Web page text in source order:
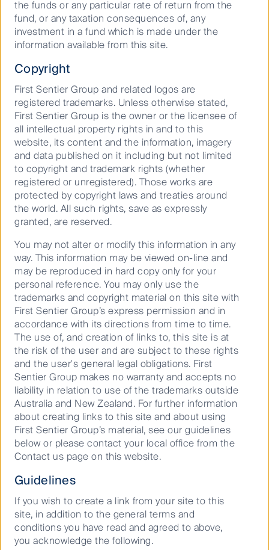
7.5949
First Sentier Global Property Securities Fund -
Unhedged Class (PCT)
8.4553
First Sentier Global Property Securities Fund (CFSIL)
30 Jun
2026
2.5200
First Sentier Property Securities Fund (CFSIL)
30 Jun
2026
RQI Australian Value - Class A (CFSIL)
30 Jun
2026
2.7300
RQI Australian Small Cap Value - Class A (CFSIL)
30 Jun
2026
2.8600
RQI Global Value - Class A (CFSIL)
30 Jun
2026
16.1100
RQI Global Value Hedged - Class A (CFSIL)
19.8000
RQI Emerging Markets Value - Class A (CFSIL)
30 Jul 2026
the funds or any particular rate of return from the
fund, or any taxation consequences of, any
investment in a fund which is made under the
information available from this site.
Copyright
First Sentier Group and related logos are
registered trademarks. Unless otherwise stated,
First Sentier Group is the owner or the licensee of
all intellectual property rights in and to this
website, its content and the information, imagery
and data published on it including but not limited
to copyright and trademark rights (whether
registered or unregistered). Those works are
protected by copyright laws and treaties around
the world. All such rights, save as expressly
granted, are reserved.
You may not alter or modify this information in any
way. This information may be viewed on-line and
may be reproduced in hard copy only for your
personal reference. You may only use the
trademarks and copyright material on this site with
First Sentier Group’s express permission and in
accordance with its directions from time to time.
The use of, and creation of links to, this site is at
the risk of the user and are subject to these rights
and the user's general legal obligations. First
Sentier Group makes no warranty and accepts no
liability in relation to use of the trademarks outside
Australia and New Zealand. For further information
about creating links to this site and about using
First Sentier Group’s material, see our guidelines
below or please contact your local office from the
Contact us page on this website.
Guidelines
If you wish to create a link from your site to this
site, in addition to the general terms and
conditions you have read and agreed to above,
you acknowledge the following.